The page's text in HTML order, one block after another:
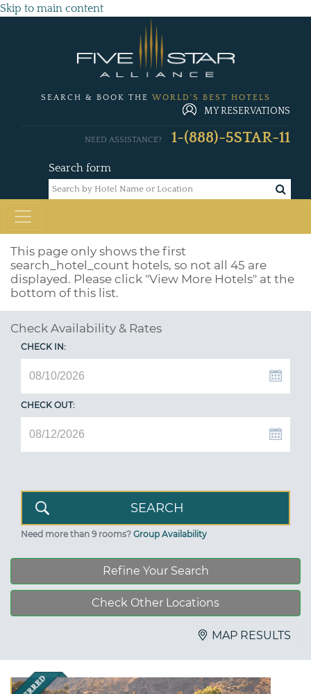
Skip to main content
SEARCH & BOOK THE WORLD'S BEST HOTELS
MY RESERVATIONS
Search form
NEED ASSISTANCE? 1-(888)-5STAR-11
This page only shows the first
search_hotel_count hotels, so not all 45 are
displayed. Please click "View More Hotels" at the
bottom of this list.
Check Availability & Rates
CHECK IN:
CHECK OUT:
Need more than 9 rooms? Group Availability
Refine Your Search
Check Other Locations
MAP RESULTS